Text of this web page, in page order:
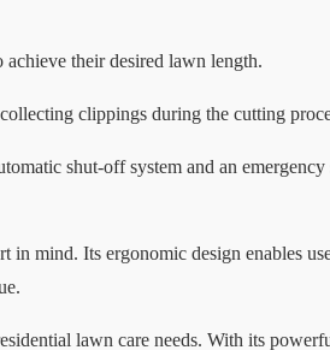
their desired lawn length.
clippings during the cutting
shut-off system and an
mind. Its ergonomic design enables
lawn care needs. With its